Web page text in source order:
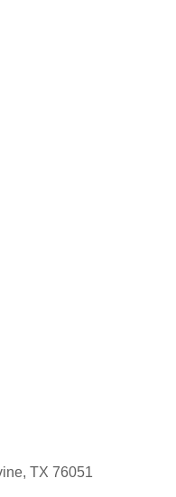
TX 76051